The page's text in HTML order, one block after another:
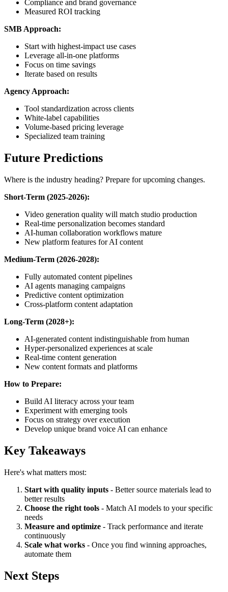
Compliance and brand governance
Measured ROI tracking
SMB Approach:
Start with highest-impact use cases
Leverage all-in-one platforms
Focus on time savings
Iterate based on results
Agency Approach:
Tool standardization across clients
White-label capabilities
Volume-based pricing leverage
Specialized team training
Future Predictions
Where is the industry heading? Prepare for upcoming changes.
Short-Term (2025-2026):
Video generation quality will match studio production
Real-time personalization becomes standard
AI-human collaboration workflows mature
New platform features for AI content
Medium-Term (2026-2028):
Fully automated content pipelines
AI agents managing campaigns
Predictive content optimization
Cross-platform content adaptation
Long-Term (2028+):
AI-generated content indistinguishable from human
Hyper-personalized experiences at scale
Real-time content generation
New content formats and platforms
How to Prepare:
Build AI literacy across your team
Experiment with emerging tools
Focus on strategy over execution
Develop unique brand voice AI can enhance
Key Takeaways
Here's what matters most:
Start with quality inputs - Better source materials lead to
better results
Choose the right tools - Match AI models to your specific
needs
Measure and optimize - Track performance and iterate
continuously
Scale what works - Once you find winning approaches,
automate them
Next Steps